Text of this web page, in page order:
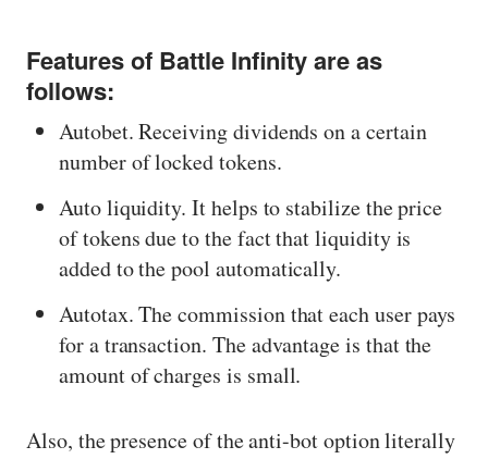
Features of Battle Infinity are as
follows:
Autobet. Receiving dividends on a certain
number of locked tokens.
Auto liquidity. It helps to stabilize the price
of tokens due to the fact that liquidity is
added to the pool automatically.
Autotax. The commission that each user pays
for a transaction. The advantage is that the
amount of charges is small.
Also, the presence of the anti-bot option literally